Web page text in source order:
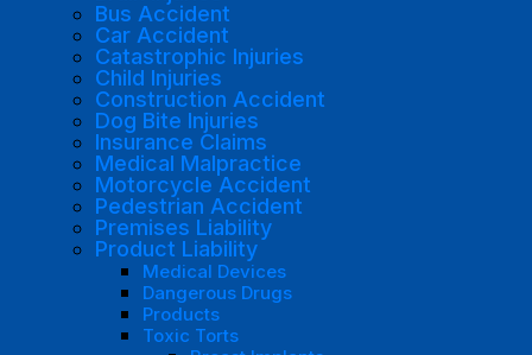
Bus Accident
Car Accident
Catastrophic Injuries
Child Injuries
Construction Accident
Dog Bite Injuries
Insurance Claims
Medical Malpractice
Motorcycle Accident
Pedestrian Accident
Premises Liability
Product Liability
Medical Devices
Dangerous Drugs
Products
Toxic Torts